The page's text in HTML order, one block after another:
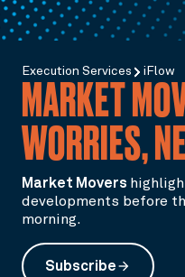
Execution Services iFlow
MARKET
WORRIES,
Market Movers
developments before
morning.
Subscribearrow_forward